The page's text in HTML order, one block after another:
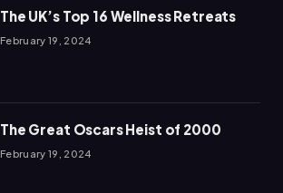
The UK’s Top 16 Wellness Retreats
February 19, 2024
The Great Oscars Heist of 2000
February 19, 2024